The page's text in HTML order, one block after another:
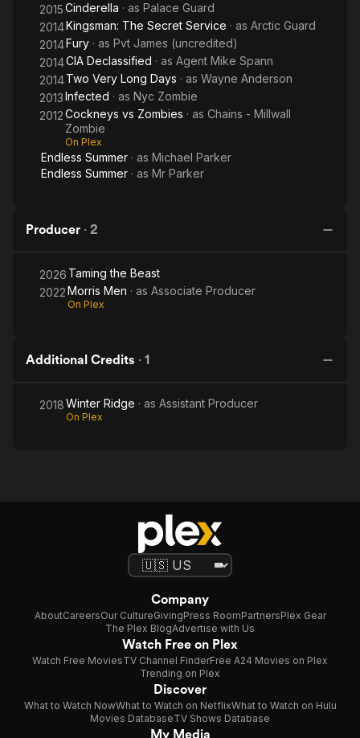
2015Cinderella · as Palace Guard
2014Kingsman: The Secret Service · as Arctic Guard
2014Fury · as Pvt James (uncredited)
2014CIA Declassified · as Agent Mike Spann
2014Two Very Long Days · as Wayne Anderson
2013Infected · as Nyc Zombie
2012Cockneys vs Zombies · as Chains - Millwall
Zombie
On Plex
Endless Summer · as Michael Parker
Endless Summer · as Mr Parker
Producer · 2
2026 Taming the Beast
2022Morris Men · as Associate Producer
On Plex
Additional Credits · 1
2018Winter Ridge · as Assistant Producer
On Plex
Company
AboutCareersOur CultureGivingPress RoomPartnersPlex Gear
The Plex BlogAdvertise with Us
Watch Free on Plex
Watch Free MoviesTV Channel FinderFree A24 Movies on Plex
Trending on Plex
Discover
What to Watch NowWhat to Watch on NetflixWhat to Watch on Hulu
Movies DatabaseTV Shows Database
My Media